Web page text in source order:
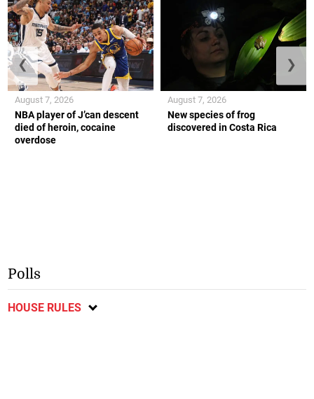
NBA player of J’can descent
died of heroin, cocaine
overdose
August 7, 2026
New species of frog
discovered in Costa Rica
August 7, 2026
❮ ❯
Polls
HOUSE RULES